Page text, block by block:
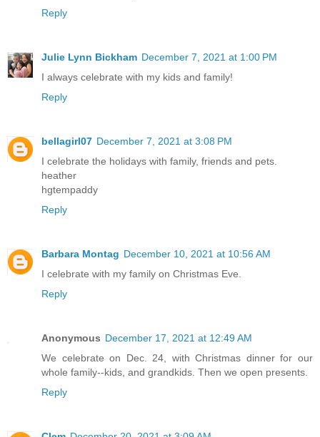
Reply
Julie Lynn Bickham December 7, 2021 at 1:00 PM
I always celebrate with my kids and family!
Reply
bellagirl07 December 7, 2021 at 3:08 PM
I celebrate the holidays with family, friends and pets.
heather
hgtempaddy
Reply
Barbara Montag December 10, 2021 at 10:56 AM
I celebrate with my family on Christmas Eve.
Reply
Anonymous December 17, 2021 at 12:49 AM
We celebrate on Dec. 24, with Christmas dinner for our
whole family--kids, and grandkids. Then we open presents.
Reply